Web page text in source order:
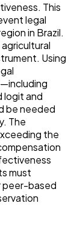
This
legal
in Brazil.
Using
logit and
be needed
The
the
must
peer-based